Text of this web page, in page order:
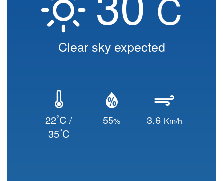
Clear sky expected
22°C /
35°C
55% 3.6 Km/h